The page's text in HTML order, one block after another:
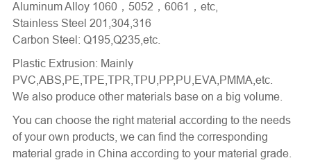
Aluminum Alloy 1060，5052，6061，etc,
Stainless Steel 201,304,316
Carbon Steel: Q195,Q235,etc.
Plastic Extrusion: Mainly
PVC,ABS,PE,TPE,TPR,TPU,PP,PU,EVA,PMMA,etc.
We also produce other materials base on a big volume.
You can choose the right material according to the needs
of your own products, we can find the corresponding
material grade in China according to your material grade.